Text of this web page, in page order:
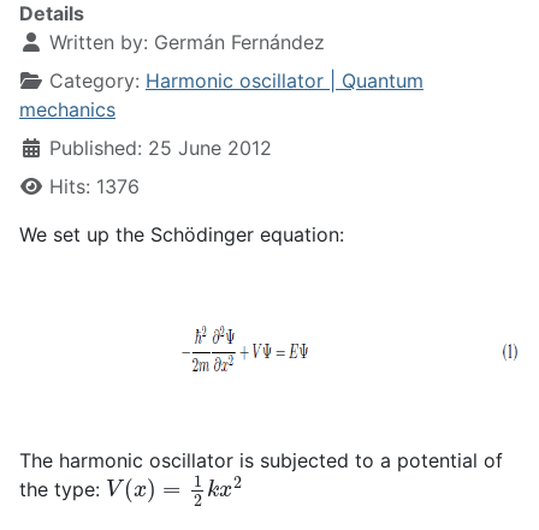
Details
Written by: Germán Fernández
Category: Harmonic oscillator | Quantum
mechanics
Published: 25 June 2012
Hits: 1376
We set up the Schödinger equation:
The harmonic oscillator is subjected to a potential of
the type: V(x )=12kx2